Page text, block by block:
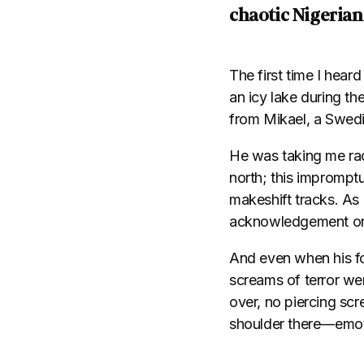
chaotic
The first time I
an icy lake during
from Mikael, a
He was taking me
north; this
makeshift tracks.
acknowledgement
And even when his
screams of terror
over, no piercing
shoulder